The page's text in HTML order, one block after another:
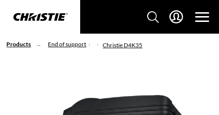
Products End of support Christie D4K35